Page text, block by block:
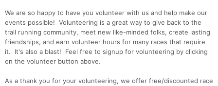
We are so happy to have you volunteer with us and help make our
events possible! Volunteering is a great way to give back to the
trail running community, meet new like-minded folks, create lasting
friendships, and earn volunteer hours for many races that require
it. It's also a blast! Feel free to signup for volunteering by clicking
on the volunteer button above.
As a thank you for your volunteering, we offer free/discounted race